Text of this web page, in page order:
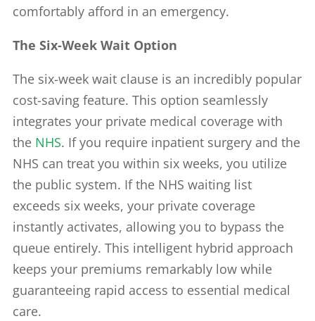
comfortably afford in an emergency.
The Six-Week Wait Option
The six-week wait clause is an incredibly popular
cost-saving feature. This option seamlessly
integrates your private medical coverage with
the NHS. If you require inpatient surgery and the
NHS can treat you within six weeks, you utilize
the public system. If the NHS waiting list
exceeds six weeks, your private coverage
instantly activates, allowing you to bypass the
queue entirely. This intelligent hybrid approach
keeps your premiums remarkably low while
guaranteeing rapid access to essential medical
care.